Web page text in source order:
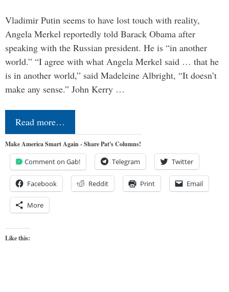
Vladimir Putin seems to have lost touch with reality,
Angela Merkel reportedly told Barack Obama after
speaking with the Russian president. He is “in another
world.” “I agree with what Angela Merkel said … that he
is in another world,” said Madeleine Albright, “It doesn’t
make any sense.” John Kerry …
Read more…
Make America Smart Again - Share Pat's Columns!
Comment on Gab! Telegram Twitter
Facebook Reddit Print Email
More
Like this: